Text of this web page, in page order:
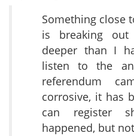
Something close
is breaking
deeper than I
listen to the
referendum
corrosive, it has
can register
happened, but